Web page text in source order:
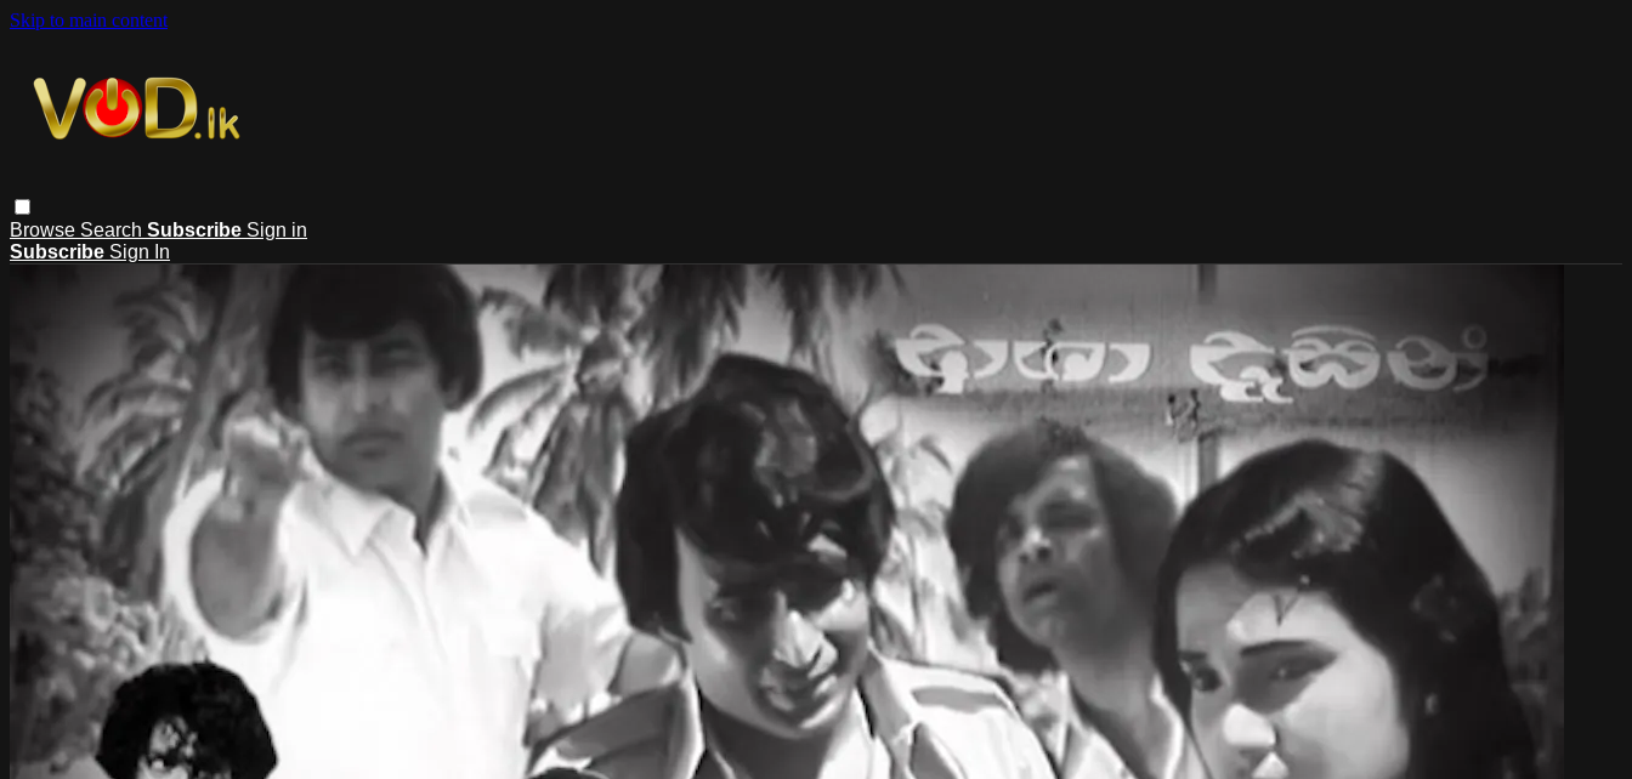
Skip to main content
Browse Search Subscribe Sign in
Subscribe Sign In